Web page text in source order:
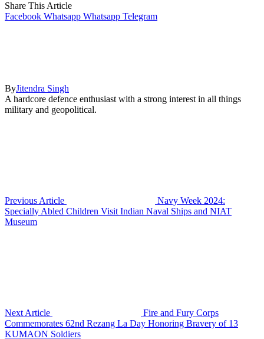
Share This Article
Facebook Whatsapp Whatsapp Telegram
ByJitendra Singh
A hardcore defence enthusiast with a strong interest in all things
military and geopolitical.
Previous Article
Navy Week 2024:
Specially Abled Children Visit Indian Naval Ships and NIAT
Museum
Next Article
Fire and Fury Corps
Commemorates 62nd Rezang La Day Honoring Bravery of 13
KUMAON Soldiers